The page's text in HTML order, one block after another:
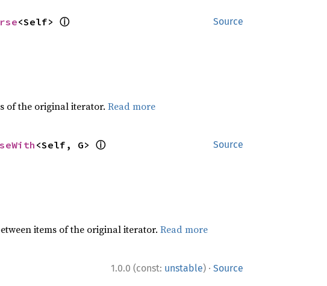
Source
<Self> ⓘ
of the original iterator. Read more
Source
<Self, G> ⓘ
items of the original iterator. Read more
1.0.0 (const: unstable) · Source